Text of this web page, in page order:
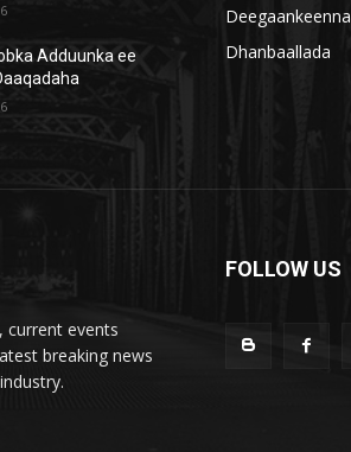
Adduunka ee
Deegaankeenna
Dhanbaallada
current events
breaking news
FOLLOW US